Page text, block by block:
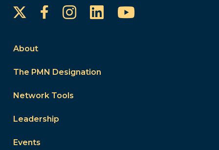
FacebookInstagram
LinkedInYouTube
About
The PMN Designation
Network Tools
Leadership
Events